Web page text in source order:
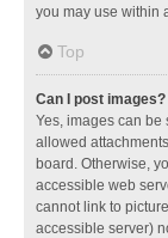
you may use within
Top
Can I post images?
Yes, images can be
allowed
board. Otherwise,
accessible web
cannot link to
accessible server)